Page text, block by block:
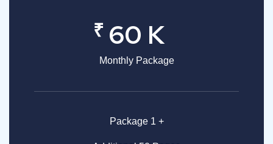
₹ 60 K
Monthly Package
Package 1 +